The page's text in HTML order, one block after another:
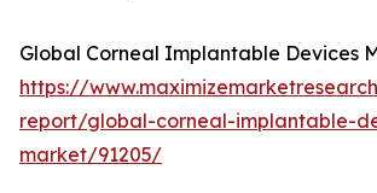
Global Corneal Implantable Devices
https://
report/global-corneal-implantable-
market/91205/